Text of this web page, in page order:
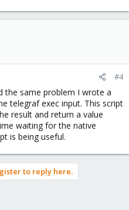
#4
the same problem I wrote a
telegraf exec input. This script
result and return a value
waiting for the native
is being useful.
to reply here.